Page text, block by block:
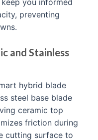
preventing
and Stainless
hybrid blade
steel base blade
ceramic top
friction during
cutting surface to